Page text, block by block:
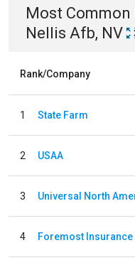
Most Common
Nellis Afb, NV
Rank/Company
1 State Farm
2 USAA
3
4 Foremost Insurance